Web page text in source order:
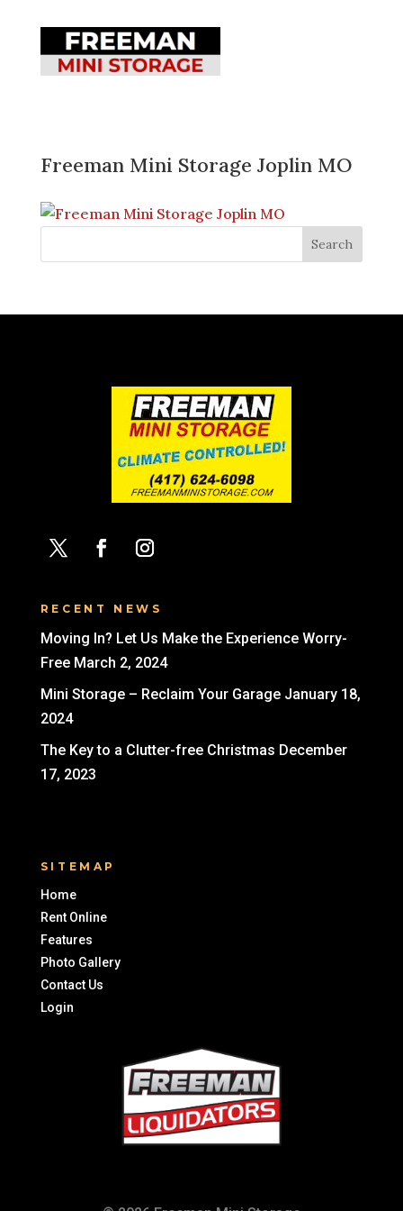
Freeman Mini Storage Joplin MO
RECENT NEWS
Moving In? Let Us Make the Experience Worry-
Free March 2, 2024
Mini Storage – Reclaim Your Garage January 18,
2024
The Key to a Clutter-free Christmas December
17, 2023
SITEMAP
Home
Rent Online
Features
Photo Gallery
Contact Us
Login